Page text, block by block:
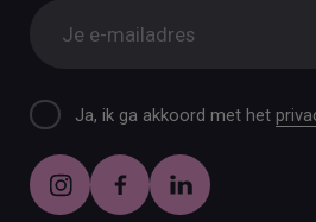
Ja, ik ga akkoord met het